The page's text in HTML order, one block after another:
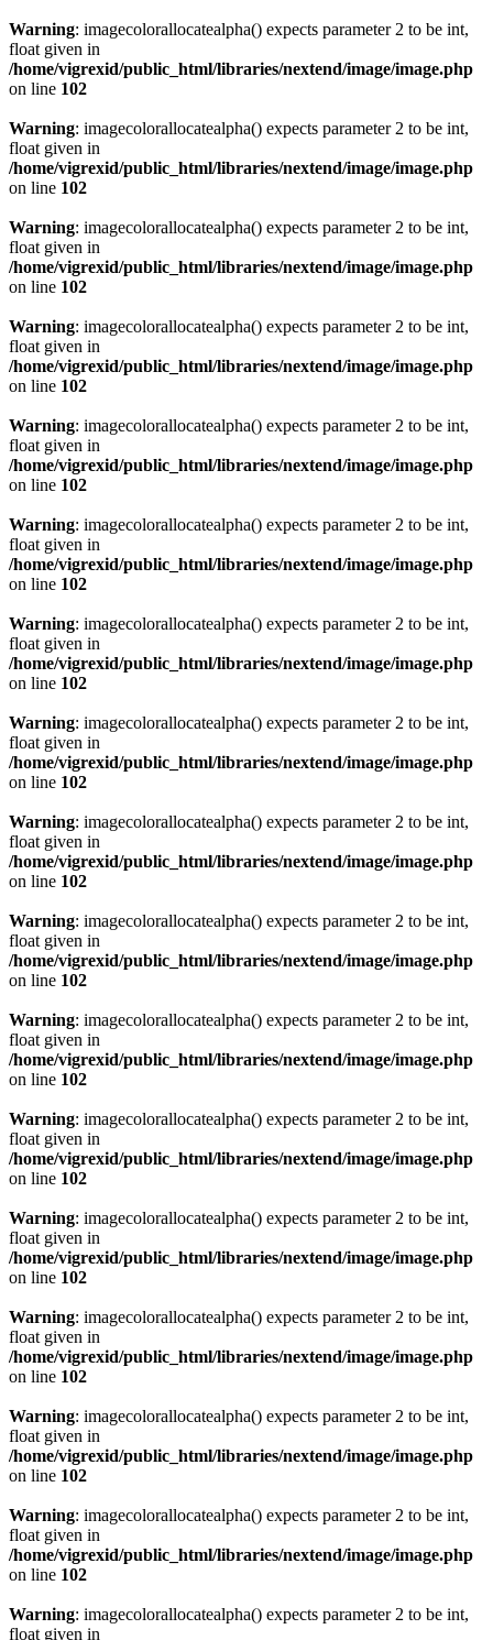
Warning: imagecolorallocatealpha() expects parameter 2 to be int,
float given in
/home/vigrexid/public_html/libraries/nextend/image/image.php
on line 102
Warning: imagecolorallocatealpha() expects parameter 2 to be int,
float given in
/home/vigrexid/public_html/libraries/nextend/image/image.php
on line 102
Warning: imagecolorallocatealpha() expects parameter 2 to be int,
float given in
/home/vigrexid/public_html/libraries/nextend/image/image.php
on line 102
Warning: imagecolorallocatealpha() expects parameter 2 to be int,
float given in
/home/vigrexid/public_html/libraries/nextend/image/image.php
on line 102
Warning: imagecolorallocatealpha() expects parameter 2 to be int,
float given in
/home/vigrexid/public_html/libraries/nextend/image/image.php
on line 102
Warning: imagecolorallocatealpha() expects parameter 2 to be int,
float given in
/home/vigrexid/public_html/libraries/nextend/image/image.php
on line 102
Warning: imagecolorallocatealpha() expects parameter 2 to be int,
float given in
/home/vigrexid/public_html/libraries/nextend/image/image.php
on line 102
Warning: imagecolorallocatealpha() expects parameter 2 to be int,
float given in
/home/vigrexid/public_html/libraries/nextend/image/image.php
on line 102
Warning: imagecolorallocatealpha() expects parameter 2 to be int,
float given in
/home/vigrexid/public_html/libraries/nextend/image/image.php
on line 102
Warning: imagecolorallocatealpha() expects parameter 2 to be int,
float given in
/home/vigrexid/public_html/libraries/nextend/image/image.php
on line 102
Warning: imagecolorallocatealpha() expects parameter 2 to be int,
float given in
/home/vigrexid/public_html/libraries/nextend/image/image.php
on line 102
Warning: imagecolorallocatealpha() expects parameter 2 to be int,
float given in
/home/vigrexid/public_html/libraries/nextend/image/image.php
on line 102
Warning: imagecolorallocatealpha() expects parameter 2 to be int,
float given in
/home/vigrexid/public_html/libraries/nextend/image/image.php
on line 102
Warning: imagecolorallocatealpha() expects parameter 2 to be int,
float given in
/home/vigrexid/public_html/libraries/nextend/image/image.php
on line 102
Warning: imagecolorallocatealpha() expects parameter 2 to be int,
float given in
/home/vigrexid/public_html/libraries/nextend/image/image.php
on line 102
Warning: imagecolorallocatealpha() expects parameter 2 to be int,
float given in
/home/vigrexid/public_html/libraries/nextend/image/image.php
on line 102
Warning: imagecolorallocatealpha() expects parameter 2 to be int,
float given in